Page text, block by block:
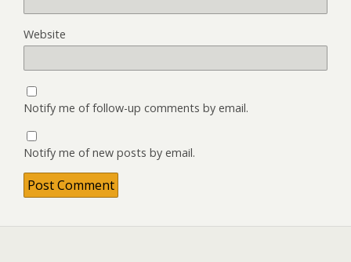
Website
Notify me of follow-up comments by email.
Notify me of new posts by email.